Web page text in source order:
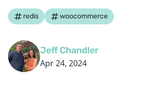
redis woocommerce
Jeff Chandler
Apr 24, 2024